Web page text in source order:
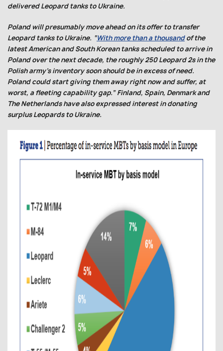
delivered Leopard tanks to Ukraine.
Poland will presumably move ahead on its offer to transfer
Leopard tanks to Ukraine. “With more than a thousandof the
latest American and South Korean tanks scheduled to arrive in
Poland over the next decade, the roughly 250 Leopard 2s in the
Polish army’s inventory soon should be in excess of need.
Poland could start giving them away right now and suffer, at
worst, a fleeting capability gap.” Finland, Spain, Denmark and
The Netherlands have also expressed interest in donating
surplus Leopards to Ukraine.